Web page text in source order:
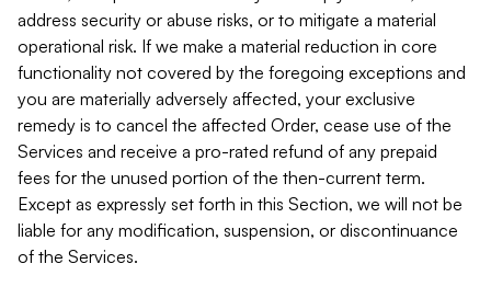
address security or abuse risks, or to mitigate a material
operational risk. If we make a material reduction in core
functionality not covered by the foregoing exceptions and
you are materially adversely affected, your exclusive
remedy is to cancel the affected Order, cease use of the
Services and receive a pro-rated refund of any prepaid
fees for the unused portion of the then-current term.
Except as expressly set forth in this Section, we will not be
liable for any modification, suspension, or discontinuance
of the Services.